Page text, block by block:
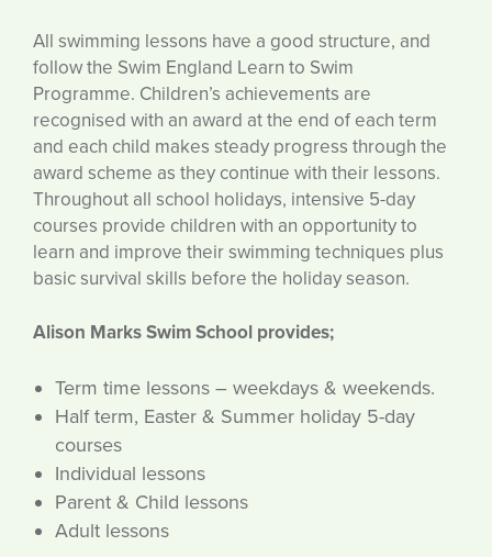
All swimming lessons have a good structure, and
follow the Swim England Learn to Swim
Programme. Children’s achievements are
recognised with an award at the end of each term
and each child makes steady progress through the
award scheme as they continue with their lessons.
Throughout all school holidays, intensive 5-day
courses provide children with an opportunity to
learn and improve their swimming techniques plus
basic survival skills before the holiday season.
Alison Marks Swim School provides;
Term time lessons – weekdays & weekends.
Half term, Easter & Summer holiday 5-day
courses
Individual lessons
Parent & Child lessons
Adult lessons